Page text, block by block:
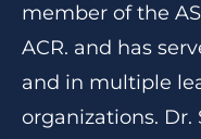
member of the
ACR. and has
and in multiple
organizations. Dr.